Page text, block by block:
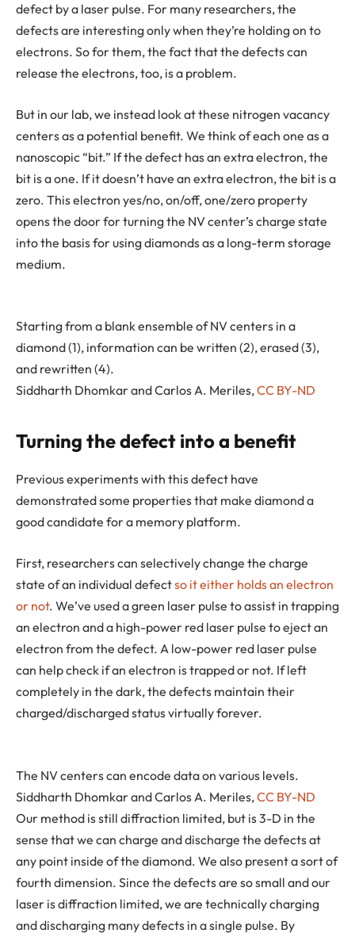
defect by a laser pulse. For many researchers, the
defects are interesting only when they’re holding on to
electrons. So for them, the fact that the defects can
release the electrons, too, is a problem.
But in our lab, we instead look at these nitrogen vacancy
centers as a potential benefit. We think of each one as a
nanoscopic “bit.” If the defect has an extra electron, the
bit is a one. If it doesn’t have an extra electron, the bit is a
zero. This electron yes/no, on/off, one/zero property
opens the door for turning the NV center’s charge state
into the basis for using diamonds as a long-term storage
medium.
Starting from a blank ensemble of NV centers in a
diamond (1), information can be written (2), erased (3),
and rewritten (4).
Siddharth Dhomkar and Carlos A. Meriles,CC BY-ND
Turning the defect into a benefit
Previous experiments with this defect have
demonstrated some properties that make diamond a
good candidate for a memory platform.
First, researchers can selectively change the charge
state of an individual defectso it either holds an electron
or not. We’ve used a green laser pulse to assist in trapping
an electron and a high-power red laser pulse to eject an
electron from the defect. A low-power red laser pulse
can help check if an electron is trapped or not. If left
completely in the dark, the defects maintain their
charged/discharged status virtually forever.
The NV centers can encode data on various levels.
Siddharth Dhomkar and Carlos A. Meriles,CC BY-ND
Our method is still diffraction limited, but is 3-D in the
sense that we can charge and discharge the defects at
any point inside of the diamond. We also present a sort of
fourth dimension. Since the defects are so small and our
laser is diffraction limited, we are technically charging
and discharging many defects in a single pulse. By